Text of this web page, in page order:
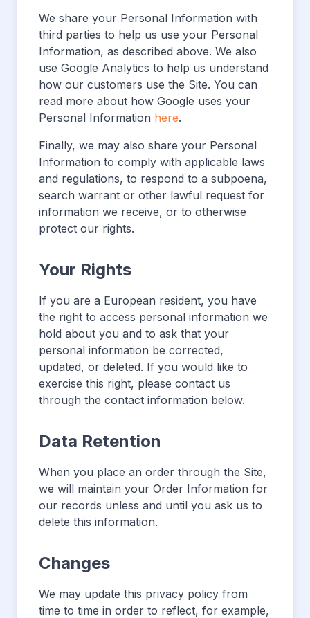
We share your Personal Information with
third parties to help us use your Personal
Information, as described above. We also
use Google Analytics to help us understand
how our customers use the Site. You can
read more about how Google uses your
Personal Information here.
Finally, we may also share your Personal
Information to comply with applicable laws
and regulations, to respond to a subpoena,
search warrant or other lawful request for
information we receive, or to otherwise
protect our rights.
Your Rights
If you are a European resident, you have
the right to access personal information we
hold about you and to ask that your
personal information be corrected,
updated, or deleted. If you would like to
exercise this right, please contact us
through the contact information below.
Data Retention
When you place an order through the Site,
we will maintain your Order Information for
our records unless and until you ask us to
delete this information.
Changes
We may update this privacy policy from
time to time in order to reflect, for example,